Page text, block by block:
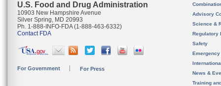
U.S. Food and Drug Administration
10903 New Hampshire Avenue
Silver Spring, MD 20993
Ph. 1-888-INFO-FDA (1-888-463-6332)
Contact FDA
For Government For Press
Advisory
Science &
Regulatory
Safety
News &
Training